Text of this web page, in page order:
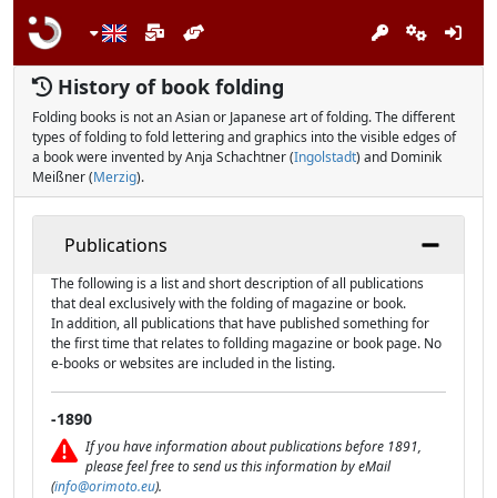
History of book folding
Folding books is not an Asian or Japanese art of folding. The different
types of folding to fold lettering and graphics into the visible edges of
a book were invented by Anja Schachtner (Ingolstadt) and Dominik
Meißner (Merzig).
Publications
The following is a list and short description of all publications
that deal exclusively with the folding of magazine or book.
In addition, all publications that have published something for
the first time that relates to follding magazine or book page. No
e-books or websites are included in the listing.
-1890
If you have information about publications before 1891,
please feel free to send us this information by eMail
(info@orimoto.eu).